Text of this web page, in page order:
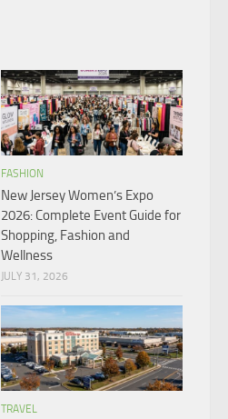
FASHION
New Jersey Women’s Expo
2026: Complete Event Guide for
Shopping, Fashion and
Wellness
JULY 31, 2026
TRAVEL